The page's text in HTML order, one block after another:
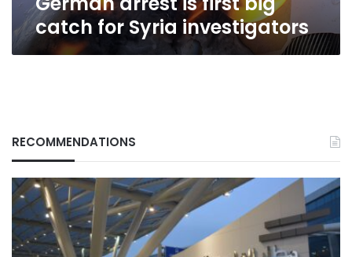
catch for Syria investigators
RECOMMENDATIONS